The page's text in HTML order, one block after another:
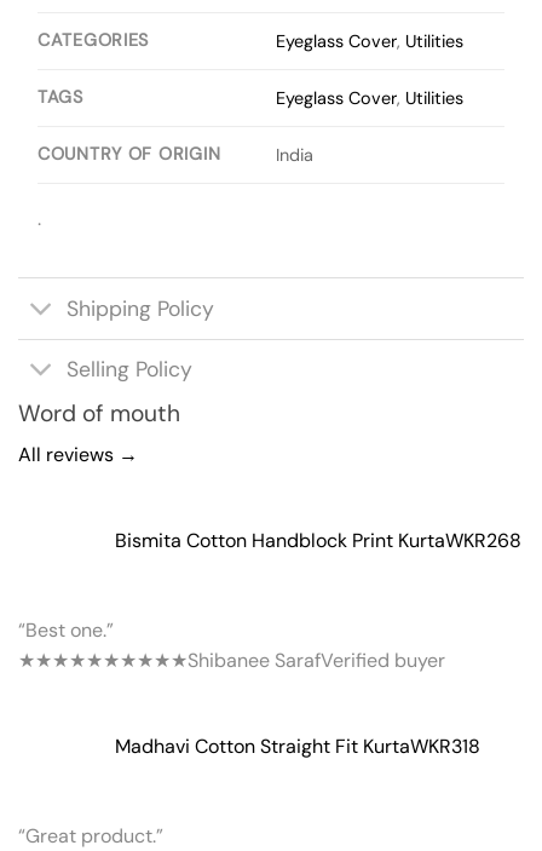
CATEGORIES Eyeglass Cover, Utilities
TAGS Eyeglass Cover, Utilities
COUNTRY OF ORIGIN India
.
Shipping Policy
Selling Policy
Word of mouth
All reviews →
Bismita Cotton Handblock Print KurtaWKR268
“Best one.”
★★★★★★★★★★Shibanee SarafVerified buyer
Madhavi Cotton Straight Fit KurtaWKR318
“Great product.”